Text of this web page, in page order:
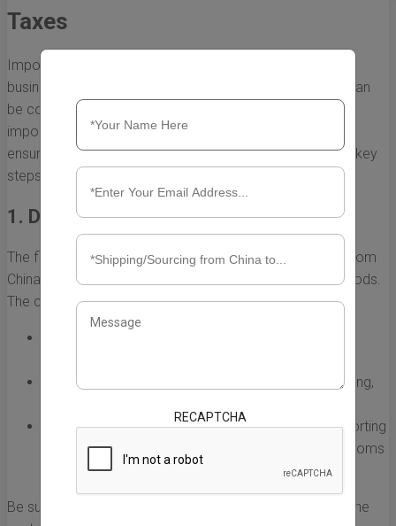
Taxes
Importing goods from China to Australia is a lucrative
business, but it comes with various tax obligations that can
be complex to navigate. Understanding how to calculate
import taxes is crucial for maintaining profitability and
ensuring compliance with Australian laws. Below are the key
steps to guide you through the calculation process.
1. Determine the Customs Value
The first step in calculating import goods into Australia from
China taxes is determining the customs value of your goods.
The customs value typically includes:
Insurance: If you purchased insurance during shipping,
Freight charges: Any costs associated with transporting
the goods to Australia should be added to the customs
Be sure to have supporting documentation to establish the
RECAPTCHA